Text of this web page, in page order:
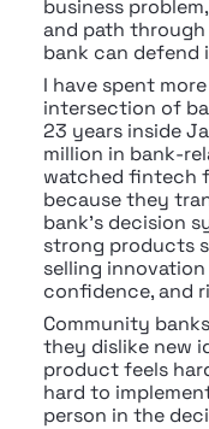
business
and path
bank can defend
I have spent
intersection of
23 years inside
million in bank-
watched fintech
because they
bank's decision
strong products
selling
confidence, and
Community
they dislike new
product feels
hard to
person in the